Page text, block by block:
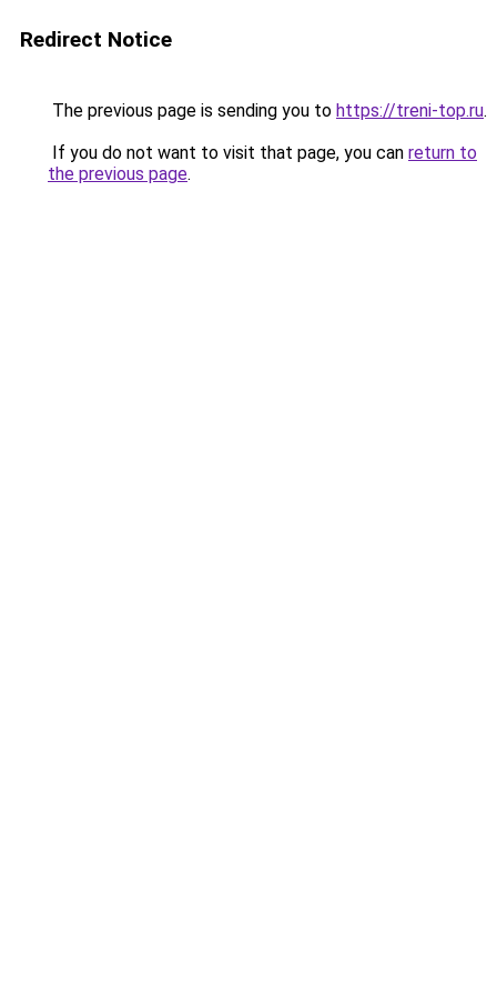
Redirect Notice
The previous page is sending you to https://treni-top.ru.
If you do not want to visit that page, you can return to
the previous page.